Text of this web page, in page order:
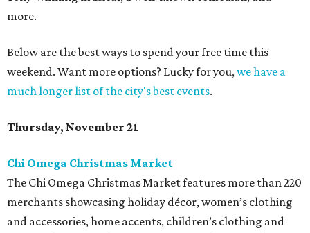
more.
Below are the best ways to spend your free time this
weekend. Want more options? Lucky for you,we have a
much longer list of the city's best events.
Thursday, November 21
Chi Omega Christmas Market
The Chi Omega Christmas Market features more than 220
merchants showcasing holiday décor, women’s clothing
and accessories, home accents, children’s clothing and